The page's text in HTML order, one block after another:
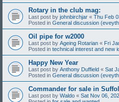
Rotary in the club mag:
Last post by johnbirchjar « Thu Feb
Posted in General discussion
Oil pipe for w2000
Last post by Ageing Rotarian « Fri
Posted in technical interest and new
Happy New Year
Last post by Anthony Duffield « Sat
Posted in General discussion
Commander for sale in
Last post by Waldo « Sat Nov 06,